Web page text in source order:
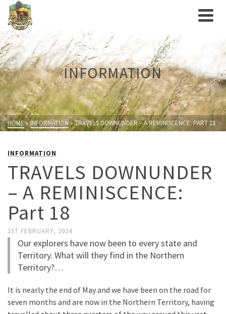
INFORMATION
HOME»INFORMATION»TRAVELS DOWNUNDER – A REMINISCENCE: PART 18
INFORMATION
TRAVELS DOWNUNDER
– A REMINISCENCE:
Part 18
1ST FEBRUARY, 2024
Our explorers have now been to every state and
Territory. What will they find in the Northern
Territory?…
It is nearly the end of May and we have been on the road for
seven months and are now in the Northern Territory, having